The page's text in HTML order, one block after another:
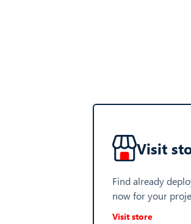
Visit
Find already
now for your
Visit store